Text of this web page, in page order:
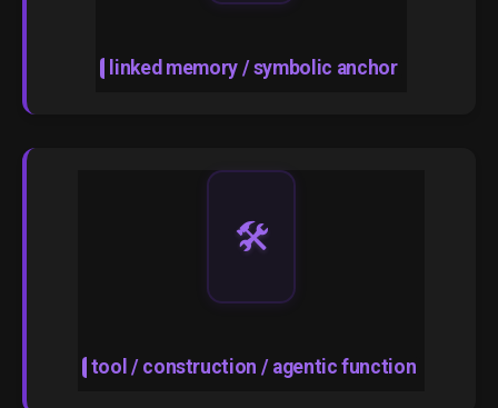
linked memory / symbolic anchor
🛠️
tool / construction / agentic function